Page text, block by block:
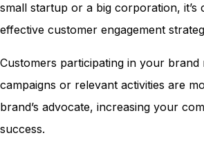
small startup or a big corporation, it’s
effective customer engagement
Customers participating in your brand
campaigns or relevant activities are
brand’s advocate, increasing your
success.